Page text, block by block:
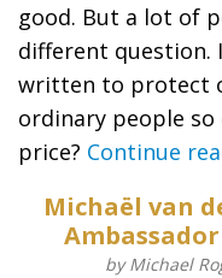
good. But a lot of
different question.
written to protect
ordinary people
price? Continue
Michaël van
by Michael